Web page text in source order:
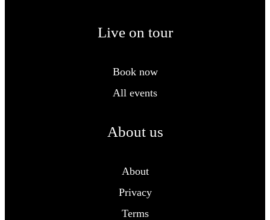
Live on tour
Book now
All events
About us
About
Privacy
Terms